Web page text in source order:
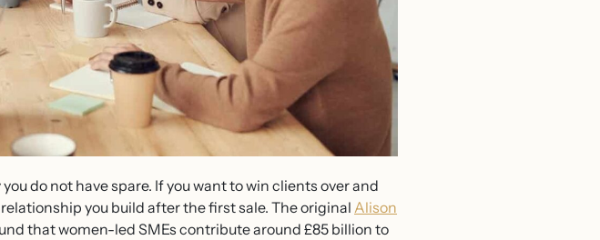
do not have spare. If you want to win clients over and
you build after the first sale. The originalAlison
that women-led SMEs contribute around £85 billion to